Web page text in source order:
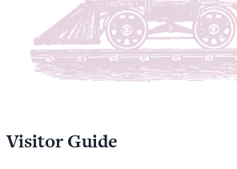
Visitor Guide